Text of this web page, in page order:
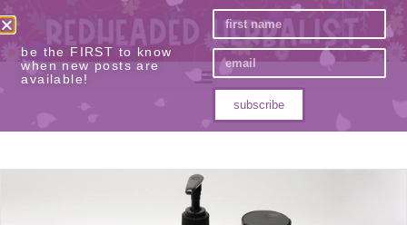
be the FIRST to know
when new posts are
available!
subscribe